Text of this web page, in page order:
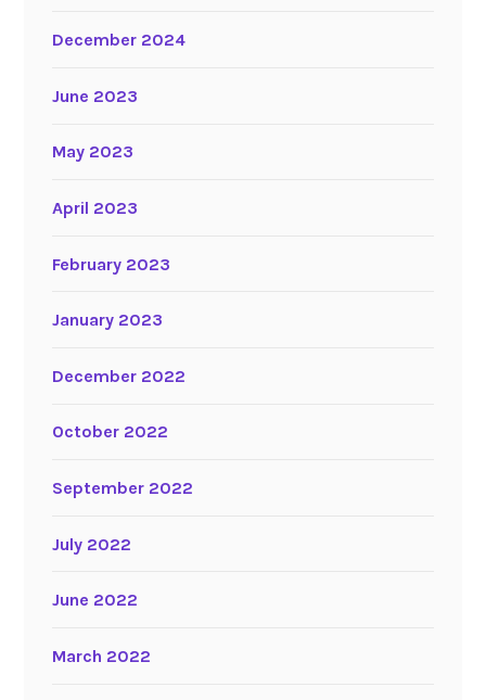
December 2024
June 2023
May 2023
April 2023
February 2023
January 2023
December 2022
October 2022
September 2022
July 2022
June 2022
March 2022